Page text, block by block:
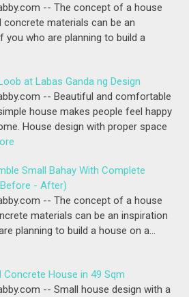
-- The concept of a house
concrete materials can be an
who are planning to build a
at Labas Ganda ng Design
-- Beautiful and comfortable
house makes people feel happy
House design with proper space
Small Bahay With Complete
- After)
-- The concept of a house
materials can be an inspiration
planning to build a house on a…
Concrete House in 49 Sqm
-- Small house design with a